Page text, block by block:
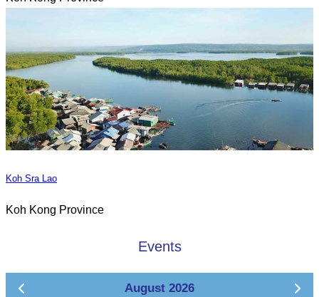
Koh Sra Lao
Koh Kong Province
Events
August 2026